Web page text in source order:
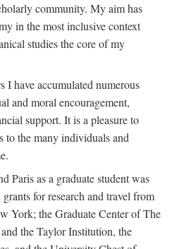
community. My aim has
in the most inclusive context
studies the core of my
I have accumulated numerous
and moral encouragement,
support. It is a pleasure to
to the many individuals and
Paris as a graduate student was
for research and travel from
York; the Graduate Center of The
the Taylor Institution, the